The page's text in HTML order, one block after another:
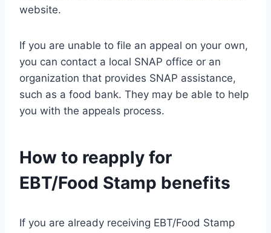
website.
If you are unable to file an appeal on your own,
you can contact a local SNAP office or an
organization that provides SNAP assistance,
such as a food bank. They may be able to help
you with the appeals process.
How to reapply for
EBT/Food Stamp benefits
If you are already receiving EBT/Food Stamp